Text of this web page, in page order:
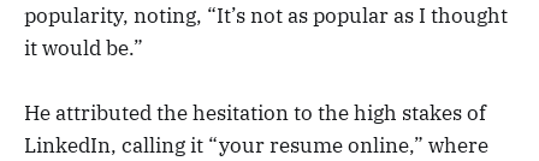
popularity, noting, “It’s not as popular as I thought
it would be.”
He attributed the hesitation to the high stakes of
LinkedIn, calling it “your resume online,” where